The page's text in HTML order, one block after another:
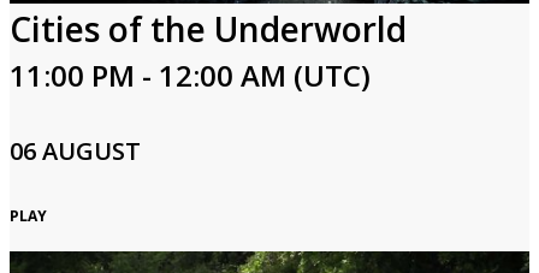
Cities of the Underworld
11:00 PM - 12:00 AM (UTC)
06 AUGUST
PLAY